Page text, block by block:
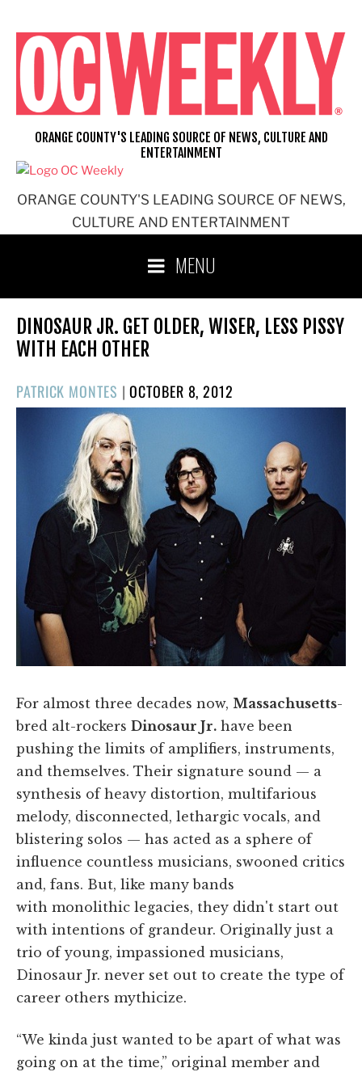
content
ORANGE COUNTY'S LEADING SOURCE OF NEWS,
CULTURE AND ENTERTAINMENT
ORANGE COUNTY'S LEADING SOURCE OF NEWS, CULTURE AND
ENTERTAINMENT
MENU
DINOSAUR JR. GET OLDER, WISER, LESS PISSY
WITH EACH OTHER
PATRICK MONTES |POSTED
ON
OCTOBER 8, 2012
For almost three decades now, Massachusetts-
bred alt-rockers Dinosaur Jr. have been
pushing the limits of amplifiers, instruments,
and themselves. Their signature sound — a
synthesis of heavy distortion, multifarious
melody, disconnected, lethargic vocals, and
blistering solos — has acted as a sphere of
influence countless musicians, swooned critics
and, fans. But, like many bands
with monolithic legacies, they didn't start out
with intentions of grandeur. Originally just a
trio of young, impassioned musicians,
Dinosaur Jr. never set out to create the type of
career others mythicize.
“We kinda just wanted to be apart of what was
going on at the time,” original member and